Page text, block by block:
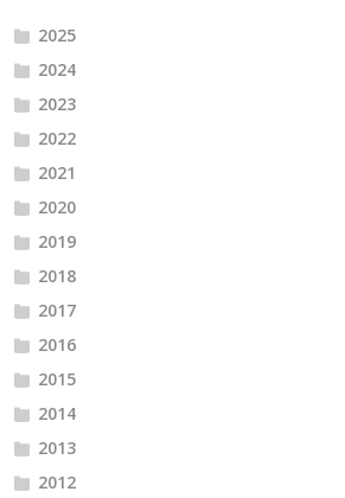
2025
2024
2023
2022
2021
2020
2019
2018
2017
2016
2015
2014
2013
2012